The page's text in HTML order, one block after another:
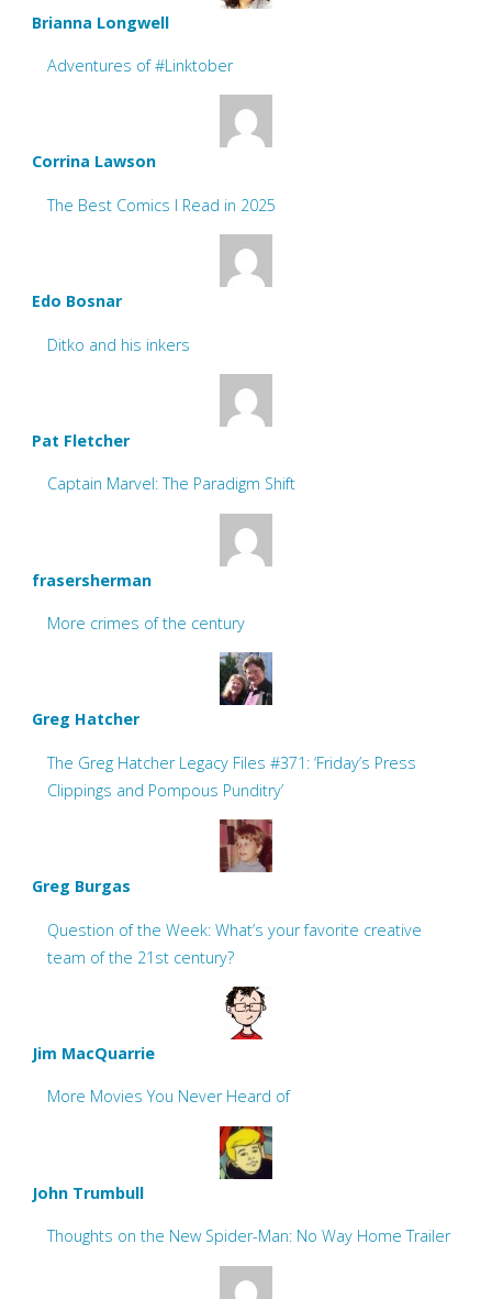
Brianna Longwell
Adventures of #Linktober
Corrina Lawson
The Best Comics I Read in 2025
Edo Bosnar
Ditko and his inkers
Pat Fletcher
Captain Marvel: The Paradigm Shift
frasersherman
More crimes of the century
Greg Hatcher
The Greg Hatcher Legacy Files #371: ‘Friday’s Press
Clippings and Pompous Punditry’
Greg Burgas
Question of the Week: What’s your favorite creative
team of the 21st century?
Jim MacQuarrie
More Movies You Never Heard of
John Trumbull
Thoughts on the New Spider-Man: No Way Home Trailer